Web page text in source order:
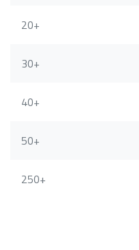
20+
30+
40+
50+
250+